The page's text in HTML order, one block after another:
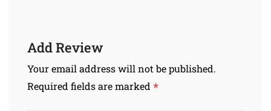
Add Review
Your email address will not be published.
Required fields are marked *